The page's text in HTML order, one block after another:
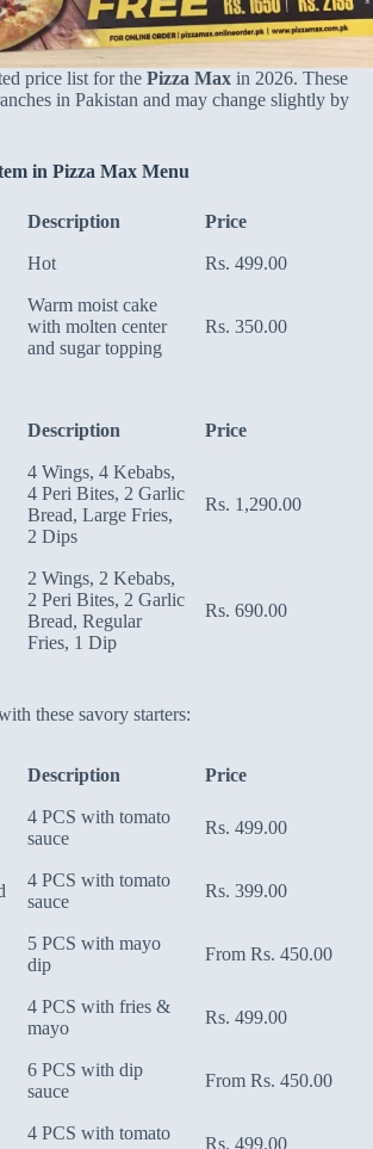
price list for the Pizza Max in 2026. These
in Pakistan and may change slightly by
in Pizza Max Menu
Description Price
Hot Rs. 499.00
Warm moist cake
with molten center
and sugar topping
Rs. 350.00
Description Price
4 Wings, 4 Kebabs,
4 Peri Bites, 2 Garlic
Bread, Large Fries,
2 Dips
Rs. 1,290.00
2 Wings, 2 Kebabs,
2 Peri Bites, 2 Garlic
Bread, Regular
Fries, 1 Dip
Rs. 690.00
these savory starters:
Description Price
4 PCS with tomato
sauce
Rs. 499.00
4 PCS with tomato
sauce
Rs. 399.00
5 PCS with mayo
dip
From Rs. 450.00
4 PCS with fries &
mayo
Rs. 499.00
6 PCS with dip
sauce
From Rs. 450.00
4 PCS with tomato
Rs. 499.00